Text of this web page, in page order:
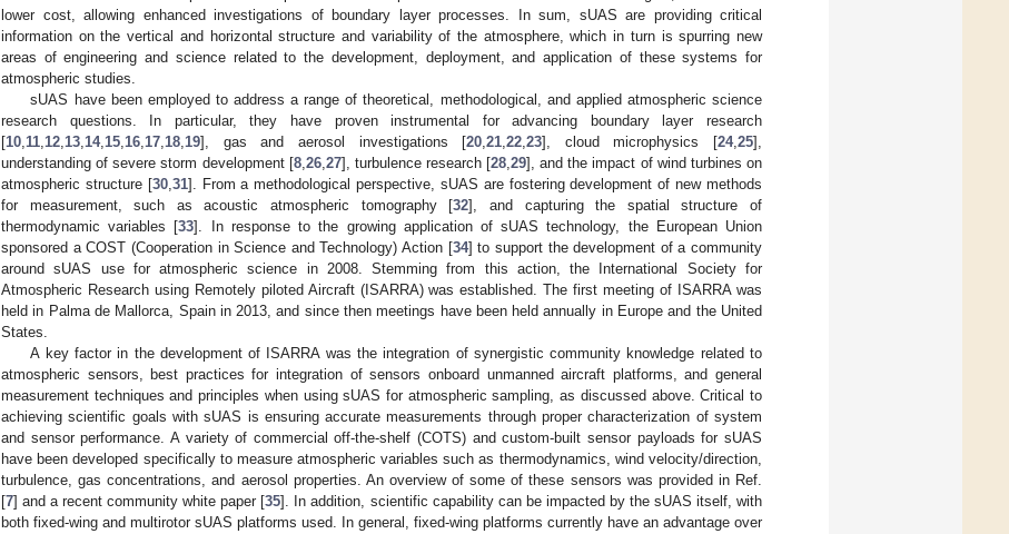
lower cost, allowing enhanced investigations of boundary layer processes. In sum, sUAS are providing critical
information on the vertical and horizontal structure and variability of the atmosphere, which in turn is spurring new
areas of engineering and science related to the development, deployment, and application of these systems for
atmospheric studies.
sUAS have been employed to address a range of theoretical, methodological, and applied atmospheric science
research questions. In particular, they have proven instrumental for advancing boundary layer research
[10 11 12 13 14, 15 16 17 18 19], gas and aerosol investigations [20 ,21 ,22 ,23], cloud microphysics [24, 25],
understanding of severe storm development [8, 26, 27], turbulence research [28 ,29], and the impact of wind turbines on
atmospheric structure [30, 31]. From a methodological perspective, sUAS are fostering development of new methods
for measurement, such as acoustic atmospheric tomography [32], and capturing the spatial structure of
thermodynamic variables [33]. In response to the growing application of sUAS technology, the European Union
sponsored a COST (Cooperation in Science and Technology) Action [34] to support the development of a community
around sUAS use for atmospheric science in 2008. Stemming from this action, the International Society for
Atmospheric Research using Remotely piloted Aircraft (ISARRA) was established. The first meeting of ISARRA was
held in Palma de Mallorca, Spain in 2013, and since then meetings have been held annually in Europe and the United
States.
A key factor in the development of ISARRA was the integration of synergistic community knowledge related to
atmospheric sensors, best practices for integration of sensors onboard unmanned aircraft platforms, and general
measurement techniques and principles when using sUAS for atmospheric sampling, as discussed above. Critical to
achieving scientific goals with sUAS is ensuring accurate measurements through proper characterization of system
and sensor performance. A variety of commercial off-the-shelf (COTS) and custom-built sensor payloads for sUAS
have been developed specifically to measure atmospheric variables such as thermodynamics, wind velocity/direction,
turbulence, gas concentrations, and aerosol properties. An overview of some of these sensors was provided in Ref.
[7] and a recent community white paper [35]. In addition, scientific capability can be impacted by the sUAS itself, with
both fixed-wing and multirotor sUAS platforms used. In general, fixed-wing platforms currently have an advantage over